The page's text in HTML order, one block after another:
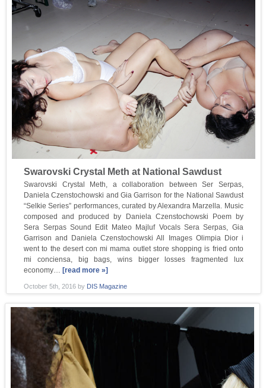
Swarovski Crystal Meth at National Sawdust
Swarovski Crystal Meth, a collaboration between Ser Serpas,
Daniela Czenstochowski and Gia Garrison for the National Sawdust
“Selkie Series” performances, curated by Alexandra Marzella. Music
composed and produced by Daniela Czenstochowski Poem by
Sera Serpas Sound Edit Mateo Majluf Vocals Sera Serpas, Gia
Garrison and Daniela Czenstochowski All Images Olimpia Dior i
went to the desert con mi mama outlet store shopping is fried onto
mi conciensa, big bags, wins bigger losses fragmented lux
economy…[read more »]
October 5th, 2016by DIS Magazine